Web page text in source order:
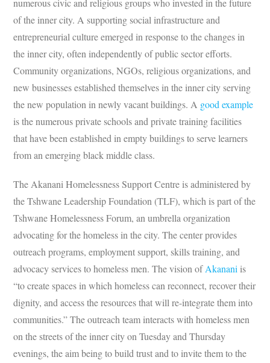
numerous civic and religious groups who invested in the future
of the inner city. A supporting social infrastructure and
entrepreneurial culture emerged in response to the changes in
the inner city, often independently of public sector efforts.
Community organizations, NGOs, religious organizations, and
new businesses established themselves in the inner city serving
the new population in newly vacant buildings. A good example
is the numerous private schools and private training facilities
that have been established in empty buildings to serve learners
from an emerging black middle class.
The Akanani Homelessness Support Centre is administered by
the Tshwane Leadership Foundation (TLF), which is part of the
Tshwane Homelessness Forum, an umbrella organization
advocating for the homeless in the city. The center provides
outreach programs, employment support, skills training, and
advocacy services to homeless men. The vision ofAkananiis
“to create spaces in which homeless can reconnect, recover their
dignity, and access the resources that will re-integrate them into
communities.” The outreach team interacts with homeless men
on the streets of the inner city on Tuesday and Thursday
evenings, the aim being to build trust and to invite them to the